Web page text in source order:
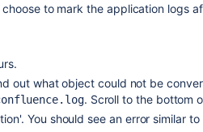
to mark the application logs
out what object could not be
. Scroll to the bottom
You should see an error similar to